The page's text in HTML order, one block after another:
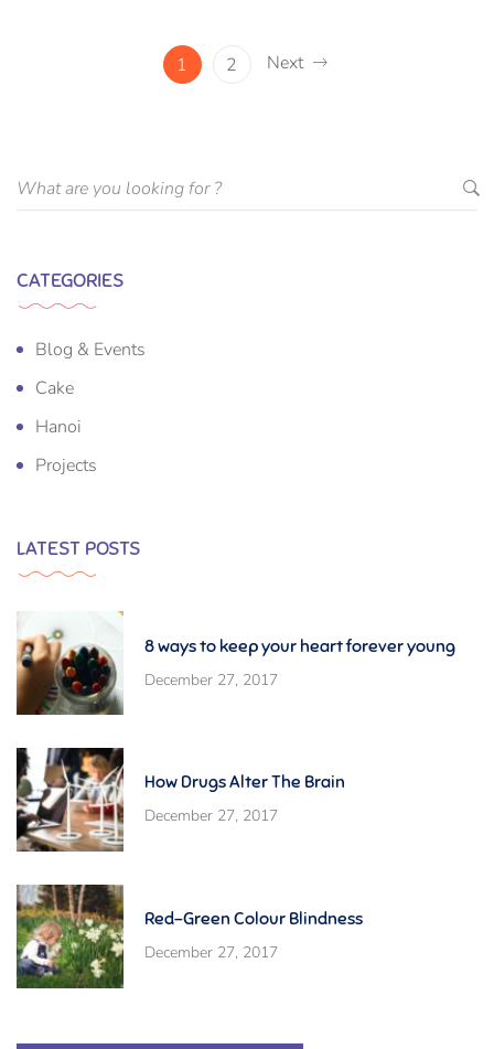
1 2 Next
CATEGORIES
Blog & Events
Cake
Hanoi
Projects
LATEST POSTS
8 ways to keep your heart forever young
December 27, 2017
How Drugs Alter The Brain
December 27, 2017
Red-Green Colour Blindness
December 27, 2017